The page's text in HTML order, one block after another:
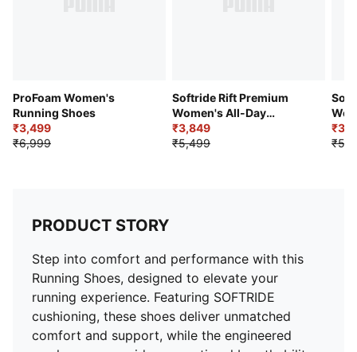
enhances traction and durability during training and
daily activities.
DETAILS
Outer Sole: Performance rubber with zoned traction
Average Miles/Km: 500 km
Heel Type: Flat
Heel-to-Toe Drop: 0.0 mm
ProFoam Women's
Running Shoes
₹3,499
₹6,999
Softride Rift Premium
Women's All-Day
Comfort Shoes
₹3,849
₹5,499
PRODUCT STORY
Step into comfort and performance with this
Running Shoes, designed to elevate your
running experience. Featuring SOFTRIDE
cushioning, these shoes deliver unmatched
comfort and support, while the engineered